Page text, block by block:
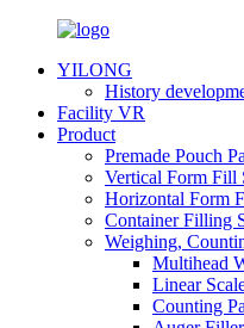
YILONG
History
Facility VR
Product
Premade Pouch
Vertical Form Fill
Horizontal Form
Container Filling
Weighing,
Multihead
Linear
Counting